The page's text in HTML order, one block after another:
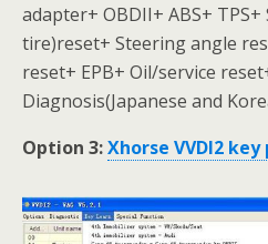
adapter+ OBDII+ ABS+ TPS+
tire)reset+ Steering angle
reset+ EPB+ Oil/service
Diagnosis(Japanese and
Option 3:Xhorse VVDI2